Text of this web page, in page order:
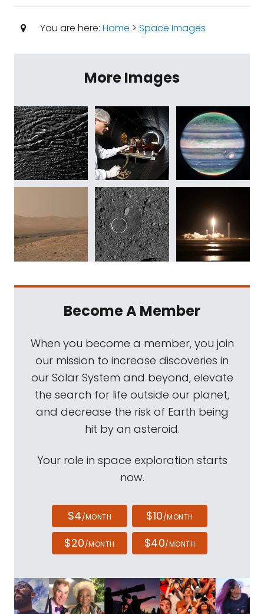
You are here: Home > Space Images
More Images
Become A Member
When you become a member, you join
our mission to increase discoveries in
our Solar System and beyond, elevate
the search for life outside our planet,
and decrease the risk of Earth being
hit by an asteroid.
Your role in space exploration starts
now.
$4/MONTH $10/MONTH
$20/MONTH $40/MONTH